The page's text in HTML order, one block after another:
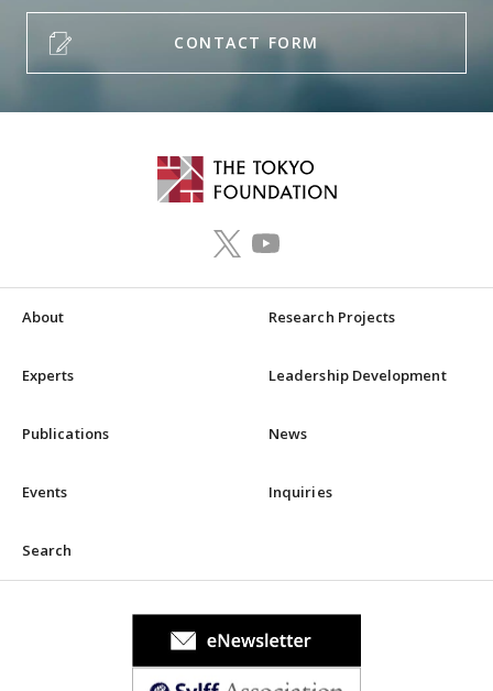
CONTACT FORM
About Research Projects
Experts Leadership Development
Publications News
Events Inquiries
Search